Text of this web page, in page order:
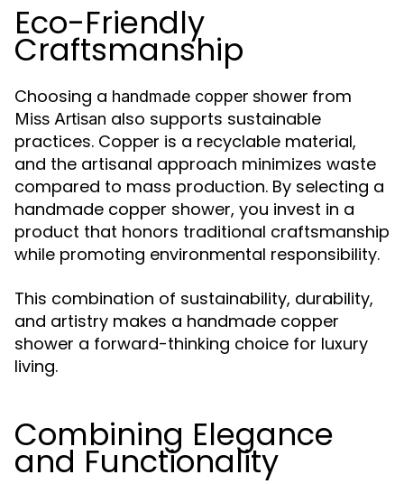
Eco-Friendly
Craftsmanship
Choosing a handmade copper shower from
Miss Artisan also supports sustainable
practices. Copper is a recyclable material,
and the artisanal approach minimizes waste
compared to mass production. By selecting a
handmade copper shower, you invest in a
product that honors traditional craftsmanship
while promoting environmental responsibility.
This combination of sustainability, durability,
and artistry makes a handmade copper
shower a forward-thinking choice for luxury
living.
Combining Elegance
and Functionality